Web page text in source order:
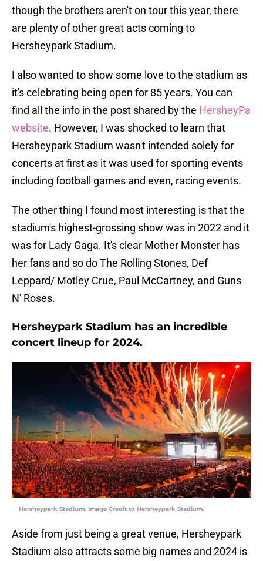
though the brothers aren't on tour this year, there
are plenty of other great acts coming to
Hersheypark Stadium.
I also wanted to show some love to the stadium as
it's celebrating being open for 85 years. You can
find all the info in the post shared by the HersheyPa
website. However, I was shocked to learn that
Hersheypark Stadium wasn't intended solely for
concerts at first as it was used for sporting events
including football games and even, racing events.
The other thing I found most interesting is that the
stadium's highest-grossing show was in 2022 and it
was for Lady Gaga. It's clear Mother Monster has
her fans and so do The Rolling Stones, Def
Leppard/ Motley Crue, Paul McCartney, and Guns
N' Roses.
Hersheypark Stadium has an incredible
concert lineup for 2024.
Hersheypark Stadium. Image Credit to Hersheypark Stadium.
Aside from just being a great venue, Hersheypark
Stadium also attracts some big names and 2024 is